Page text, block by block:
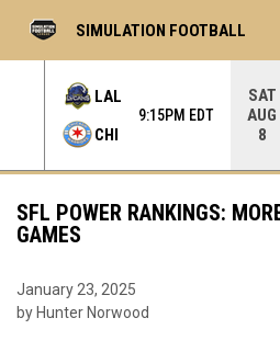
LAL
CHI
9:15PM EDT
SAT
AUG
8
SIMULATION FOOTBALL
SFL POWER RANKINGS:
GAMES
January 23, 2025
by Hunter Norwood